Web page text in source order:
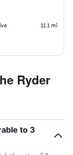
11.1 mi
Ryder
to 3